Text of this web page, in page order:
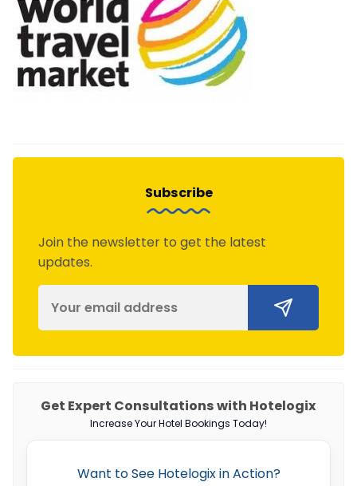
Subscribe
Join the newsletter to get the latest
updates.
Get Expert Consultations with Hotelogix
Increase Your Hotel Bookings Today!
Want to See Hotelogix in Action?